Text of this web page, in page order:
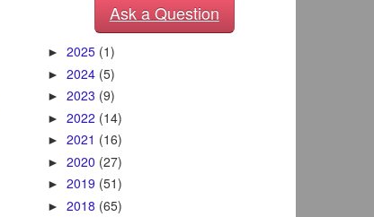
Ask a Question
► 2025 (1)
► 2024 (5)
► 2023 (9)
► 2022 (14)
► 2021 (16)
► 2020 (27)
► 2019 (51)
► 2018 (65)